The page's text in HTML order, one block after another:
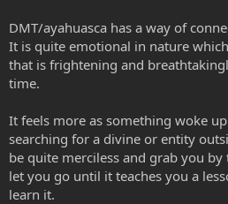
DMT/ayahuasca has a way of
It is quite emotional in nature
that is frightening and
time.
It feels more as something woke
searching for a divine or entity
be quite merciless and grab you
let you go until it teaches you a
learn it.